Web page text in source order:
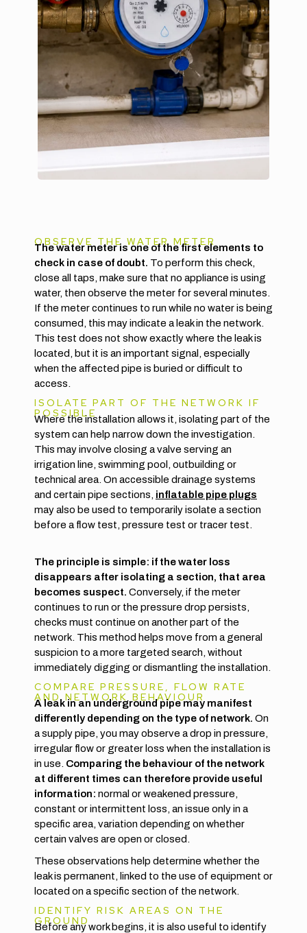
OBSERVE THE WATER METER
The water meter is one of the first elements to
check in case of doubt. To perform this check,
close all taps, make sure that no appliance is using
water, then observe the meter for several minutes.
If the meter continues to run while no water is being
consumed, this may indicate a leak in the network.
This test does not show exactly where the leak is
located, but it is an important signal, especially
when the affected pipe is buried or difficult to
access.
ISOLATE PART OF THE NETWORK IF
POSSIBLE
Where the installation allows it, isolating part of the
system can help narrow down the investigation.
This may involve closing a valve serving an
irrigation line, swimming pool, outbuilding or
technical area. On accessible drainage systems
and certain pipe sections, inflatable pipe plugs
may also be used to temporarily isolate a section
before a flow test, pressure test or tracer test.
The principle is simple: if the water loss
disappears after isolating a section, that area
becomes suspect. Conversely, if the meter
continues to run or the pressure drop persists,
checks must continue on another part of the
network. This method helps move from a general
suspicion to a more targeted search, without
immediately digging or dismantling the installation.
COMPARE PRESSURE, FLOW RATE
AND NETWORK BEHAVIOUR
A leak in an underground pipe may manifest
differently depending on the type of network. On
a supply pipe, you may observe a drop in pressure,
irregular flow or greater loss when the installation is
in use. Comparing the behaviour of the network
at different times can therefore provide useful
information: normal or weakened pressure,
constant or intermittent loss, an issue only in a
specific area, variation depending on whether
certain valves are open or closed.
These observations help determine whether the
leak is permanent, linked to the use of equipment or
located on a specific section of the network.
IDENTIFY RISK AREAS ON THE
GROUND
Before any work begins, it is also useful to identify